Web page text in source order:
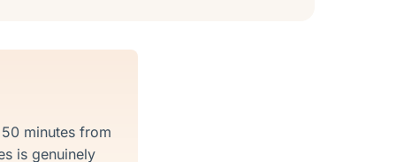
minutes from
is genuinely